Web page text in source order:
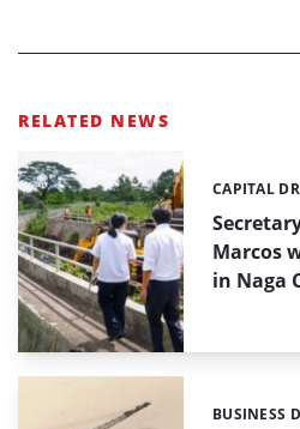
RELATED NEWS
Marcos
in Naga
CAPITAL
Categories:
BUSINESS